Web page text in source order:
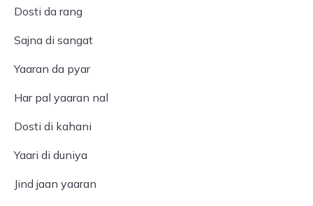
Dosti da rang
Sajna di sangat
Yaaran da pyar
Har pal yaaran nal
Dosti di kahani
Yaari di duniya
Jind jaan yaaran